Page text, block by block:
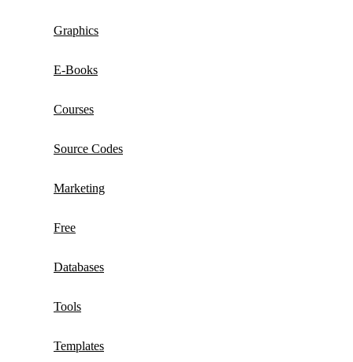
Graphics
E-Books
Courses
Source Codes
Marketing
Free
Databases
Tools
Templates